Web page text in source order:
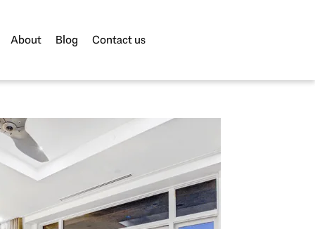
About Blog Contact us